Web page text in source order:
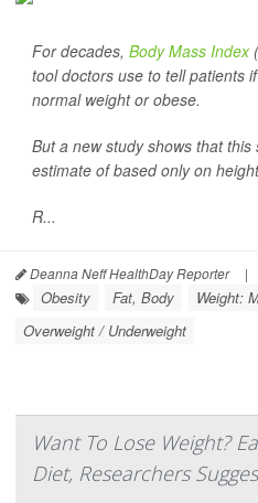
For decades, Body Mass Index
tool doctors use to tell patients
normal weight or obese.
But a new study shows that
estimate of based only on
R...
Deanna Neff HealthDay Reporter |
Obesity Fat, Body
Weight:
Overweight / Underweight
Want To Lose Weight?
Diet, Researchers